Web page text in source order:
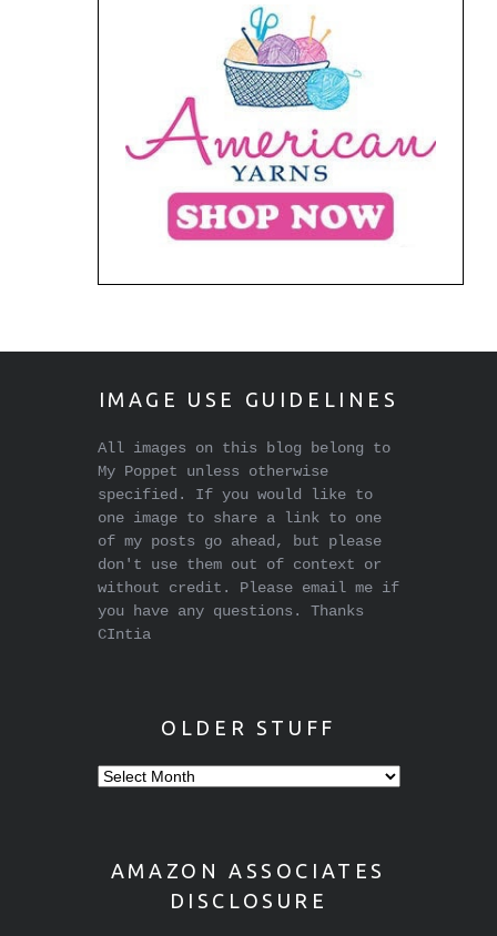
IMAGE USE GUIDELINES
All images on this blog belong to
My Poppet unless otherwise
specified. If you would like to
one image to share a link to one
of my posts go ahead, but please
don't use them out of context or
without credit. Please email me if
you have any questions. Thanks
CIntia
OLDER STUFF
Older
AMAZON ASSOCIATES
DISCLOSURE